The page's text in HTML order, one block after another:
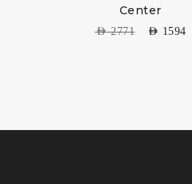
Center
AED2771 AED 1594